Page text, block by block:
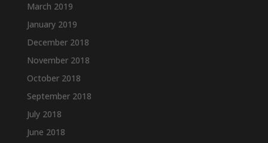
March 2019
January 2019
December 2018
November 2018
October 2018
September 2018
July 2018
June 2018